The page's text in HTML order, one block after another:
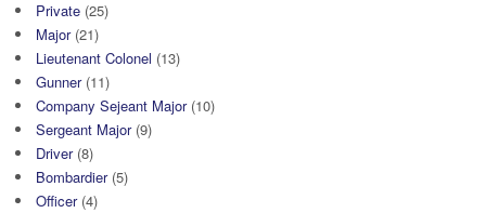
Private (25)
Major(21)
Lieutenant Colonel (13)
Gunner(11)
Company Sejeant Major(10)
Sergeant Major(9)
Driver(8)
Bombardier(5)
Officer(4)